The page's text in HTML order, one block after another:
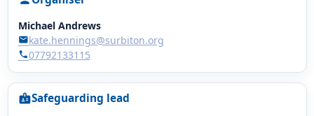
Michael Andrews
mailkate.hennings@surbiton.org
phone07792133115
badgeSafeguarding lead